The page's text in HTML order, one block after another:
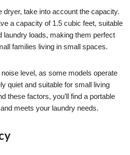
dryer, take into account the capacity.
a capacity of 1.5 cubic feet, suitable
laundry loads, making them perfect
families living in small spaces.
noise level, as some models operate
quiet and suitable for small living
these factors, you’ll find a portable
meets your laundry needs.